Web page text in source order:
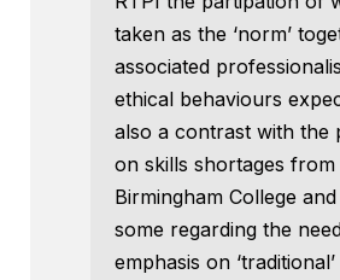
taken as the ‘norm’
associated
ethical behaviours
also a contrast with the
on skills shortages
Birmingham College
some regarding the
emphasis on